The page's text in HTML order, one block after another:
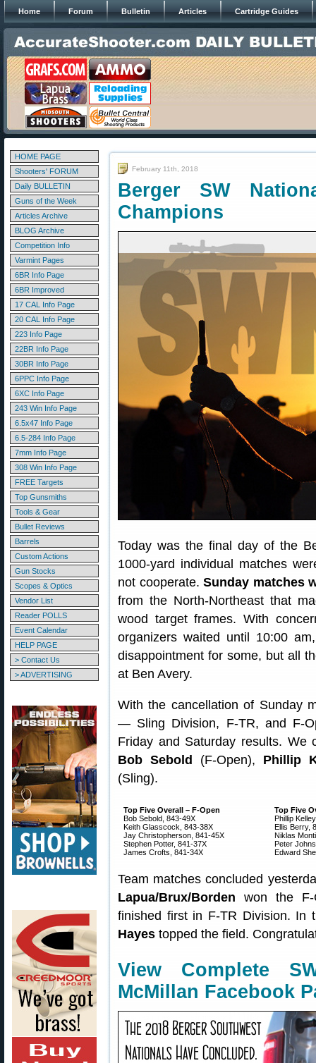
Home Forum Bulletin Articles Cartridge Guides
HOME PAGE
Shooters' FORUM
Daily BULLETIN
Guns of the Week
Articles Archive
BLOG Archive
Competition Info
Varmint Pages
6BR Info Page
6BR Improved
17 CAL Info Page
20 CAL Info Page
223 Info Page
22BR Info Page
30BR Info Page
6PPC Info Page
6XC Info Page
243 Win Info Page
6.5x47 Info Page
6.5-284 Info Page
7mm Info Page
308 Win Info Page
FREE Targets
Top Gunsmiths
Tools & Gear
Bullet Reviews
Barrels
Custom Actions
Gun Stocks
Scopes & Optics
Vendor List
Reader POLLS
Event Calendar
HELP PAGE
> Contact Us
> ADVERTISING
February 11th, 2018
Berger SW
Champions
Today was the final day of the
1000-yard individual matches
not cooperate.Sunday matches
from the North-Northeast that
wood target frames. With
organizers waited until 10:00
disappointment for some, but all
at Ben Avery.
With the cancellation of Sunday
— Sling Division, F-TR, and F-
Friday and Saturday results. We
Bob Sebold
(F-Open), Phillip
(Sling).
Top Five Overall – F-Open
Bob Sebold, 843-49X
Keith Glasscock, 843-38X
Jay Christopherson, 841-45X
Stephen Potter, 841-37X
James Crofts, 841-34X
Top Five
Phillip
Ellis Berry,
Niklas
Peter
Edward
Team matches concluded
Lapua/Brux/Borden won the
finished first in F-TR Division. In
Hayes topped the field.
View Complete
McMillan Facebook